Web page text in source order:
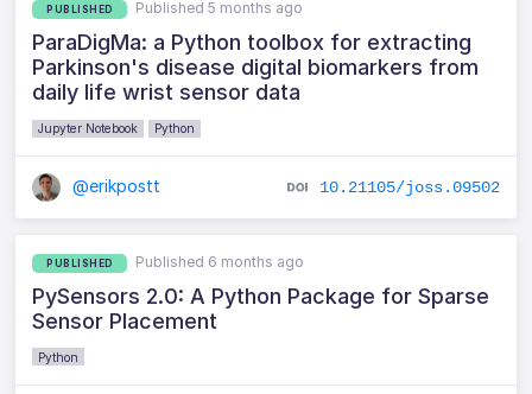
PUBLISHED Published 5 months ago
ParaDigMa: a Python toolbox for extracting
Parkinson's disease digital biomarkers from
daily life wrist sensor data
Jupyter Notebook Python
@erikpostt 10.21105/joss.09502
PUBLISHED Published 6 months ago
PySensors 2.0: A Python Package for Sparse
Sensor Placement
Python